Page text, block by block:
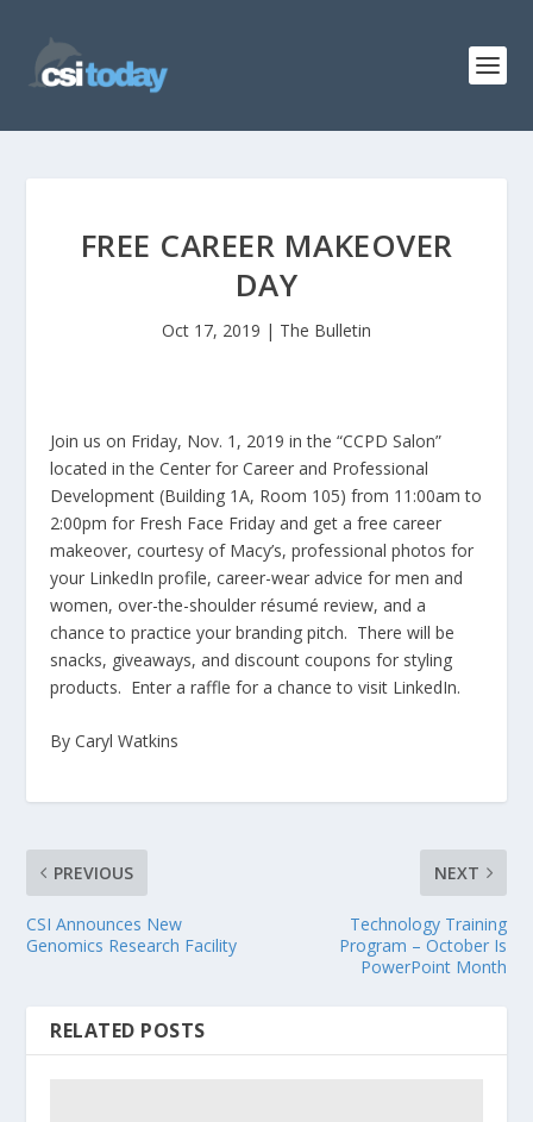
FREE CAREER MAKEOVER
DAY
Oct 17, 2019 | The Bulletin
Join us on Friday, Nov. 1, 2019 in the “CCPD Salon”
located in the Center for Career and Professional
Development (Building 1A, Room 105) from 11:00am to
2:00pm for Fresh Face Friday and get a free career
makeover, courtesy of Macy’s, professional photos for
your LinkedIn profile, career-wear advice for men and
women, over-the-shoulder résumé review, and a
chance to practice your branding pitch. There will be
snacks, giveaways, and discount coupons for styling
products. Enter a raffle for a chance to visit LinkedIn.
By Caryl Watkins
PREVIOUS
CSI Announces New
Genomics Research Facility
NEXT
Technology Training
Program – October Is
PowerPoint Month
RELATED POSTS